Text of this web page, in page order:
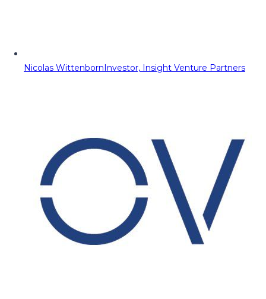
Nicolas WittenbornInvestor, Insight Venture Partners